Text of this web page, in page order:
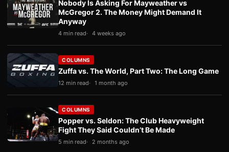
Nobody Is Asking For Mayweather vs
McGregor 2. The Money Might Demand It
Anyway
4 min read 4 weeks ago
COLUMNS
Zuffa vs. The World, Part Two: The Long Game
12 min read 1 month ago
COLUMNS
Popper vs. Seldon: The Club Heavyweight
Fight They Said Couldn’t Be Made
5 min read 2 months ago